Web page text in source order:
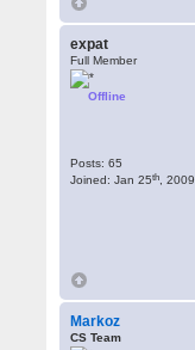
expat
Full Member
Offline
Posts: 65
Joined: Jan 25th , 2009
Markoz
CS Team